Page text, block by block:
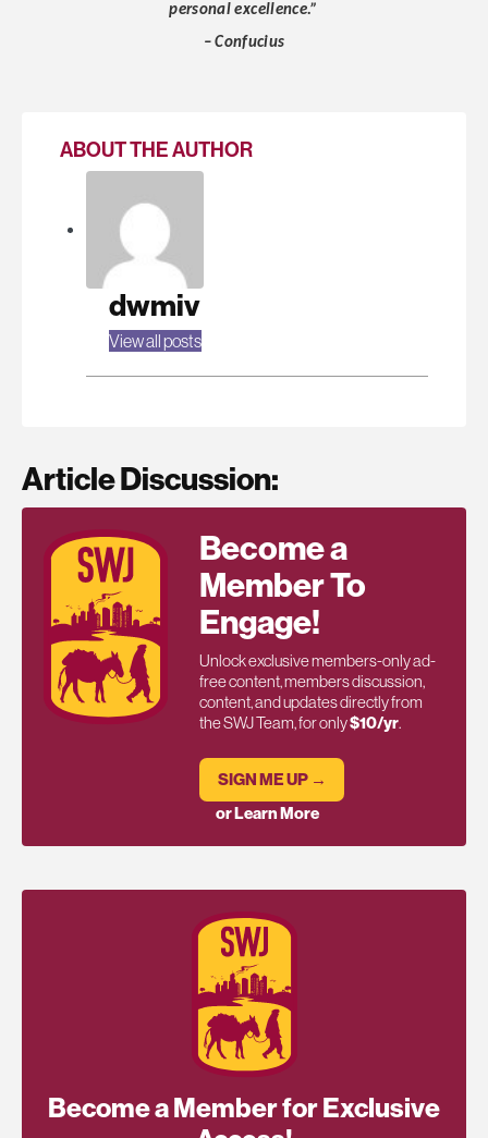
personal excellence.”
– Confucius
ABOUT THE AUTHOR
dwmiv
View all posts
Article Discussion:
Become a
Member To
Engage!
Unlock exclusive members-only ad-
free content, members discussion,
content, and updates directly from
the SWJ Team, for only$10/yr.
SIGN ME UP →
or Learn More
Become a Member for Exclusive